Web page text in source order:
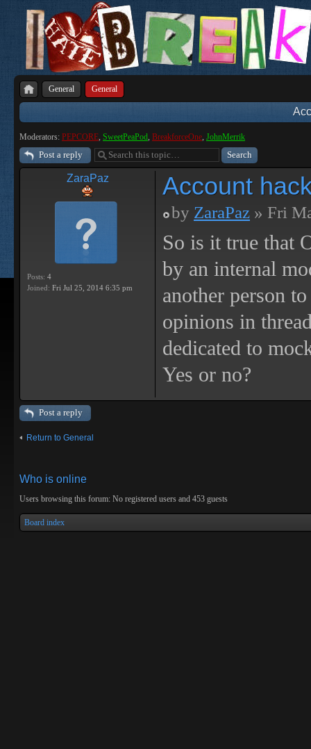
General General
Moderators: PEPCORE, SweetPeaPod, BreakforceOne, JohnMerrik
Post a reply
ZaraPaz
Posts: 4
Joined: Fri Jul 25, 2014 6:35 pm
Account
by ZaraPaz » Fri
So is it true that
by an internal
another person
opinions in
dedicated to
Yes or no?
Post a reply
Return to General
Who is online
Users browsing this forum: No registered users and 453 guests
Board index